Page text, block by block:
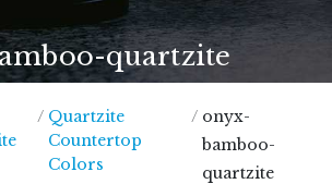
quartzite
Midwest Marble, Quartz and Granite
/ Quartzite
Countertop
Colors
/ onyx-
bamboo-
quartzite